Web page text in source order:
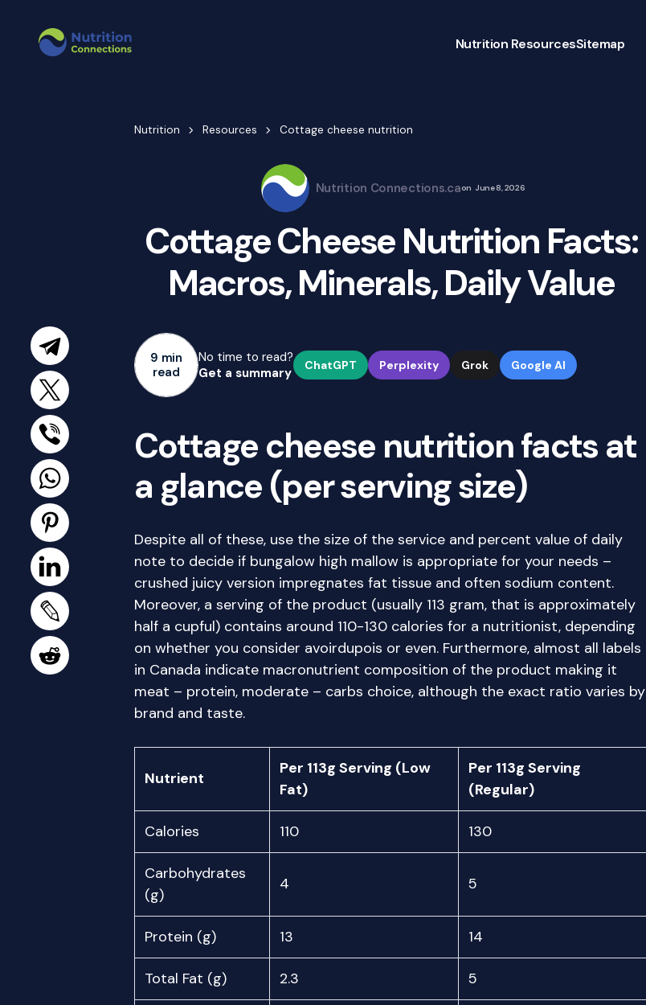
Nutrition ResourcesSitemap
Nutrition Resources Cottage cheese nutrition
Nutrition Connections.caon June 8, 2026
Cottage Cheese Nutrition Facts:
Macros, Minerals, Daily Value
9 min
read
No time to read?
Get a summary
ChatGPT Perplexity Grok Google AI
Cottage cheese nutrition facts at
a glance (per serving size)
Despite all of these, use the size of the service and percent value of daily
note to decide if bungalow high mallow is appropriate for your needs –
crushed juicy version impregnates fat tissue and often sodium content.
Moreover, a serving of the product (usually 113 gram, that is approximately
half a cupful) contains around 110-130 calories for a nutritionist, depending
on whether you consider avoirdupois or even. Furthermore, almost all labels
in Canada indicate macronutrient composition of the product making it
meat – protein, moderate – carbs choice, although the exact ratio varies by
brand and taste.
Nutrient
Per 113g Serving (Low
Fat)
Per 113g Serving
(Regular)
Calories 110 130
Carbohydrates
(g)
4 5
Protein (g) 13 14
Total Fat (g) 2.3 5